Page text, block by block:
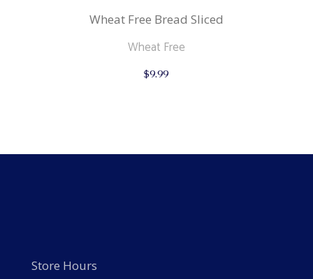
Wheat Free Bread Sliced
Wheat Free
$9.99
Store Hours